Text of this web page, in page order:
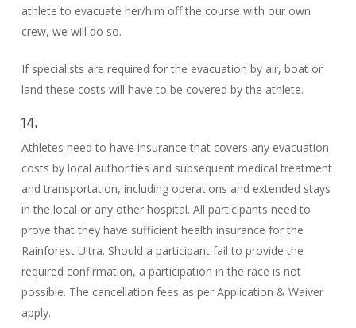
athlete to evacuate her/him off the course with our own
crew, we will do so.
If specialists are required for the evacuation by air, boat or
land these costs will have to be covered by the athlete.
14.
Athletes need to have insurance that covers any evacuation
costs by local authorities and subsequent medical treatment
and transportation, including operations and extended stays
in the local or any other hospital. All participants need to
prove that they have sufficient health insurance for the
Rainforest Ultra. Should a participant fail to provide the
required confirmation, a participation in the race is not
possible. The cancellation fees as per Application & Waiver
apply.